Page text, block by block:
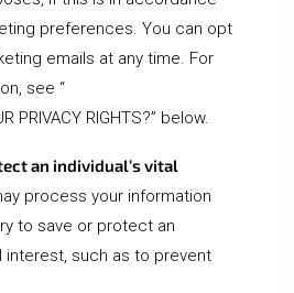
preferences. You can opt
emails at any time. For
see “
PRIVACY RIGHTS?” below.
an individual’s vital
process your information
to save or protect an
interest, such as to prevent